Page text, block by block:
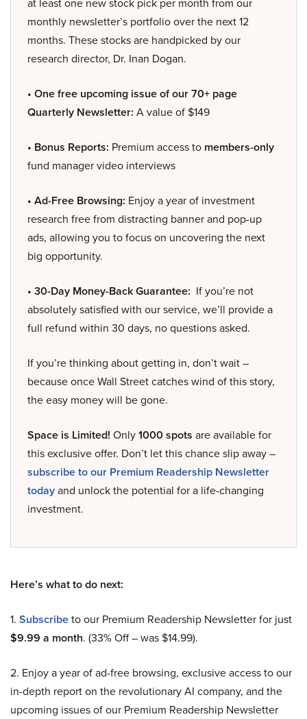
monthly newsletter’s portfolio over the next 12
months. These stocks are handpicked by our
research director, Dr. Inan Dogan.
• One free upcoming issue of our 70+ page
Quarterly Newsletter: A value of $149
• Bonus Reports: Premium access to members-only
fund manager video interviews
• Ad-Free Browsing: Enjoy a year of investment
research free from distracting banner and pop-up
ads, allowing you to focus on uncovering the next
big opportunity.
• 30-Day Money-Back Guarantee: If you’re not
absolutely satisfied with our service, we’ll provide a
full refund within 30 days, no questions asked.
If you’re thinking about getting in, don’t wait –
because once Wall Street catches wind of this story,
the easy money will be gone.
Space is Limited! Only1000 spots are available for
this exclusive offer. Don’t let this chance slip away –
subscribe to our Premium Readership Newsletter
todayand unlock the potential for a life-changing
investment.
Here’s what to do next:
1. Subscribeto our Premium Readership Newsletter for just
$9.99 a month. (33% Off – was $14.99).
2. Enjoy a year of ad-free browsing, exclusive access to our
in-depth report on the revolutionary AI company, and the
upcoming issues of our Premium Readership Newsletter